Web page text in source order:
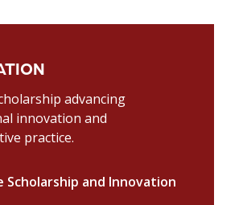
advancing
innovation and
practice.
Scholarship and Innovation